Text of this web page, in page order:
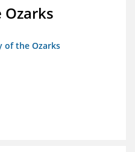
of the Ozarks